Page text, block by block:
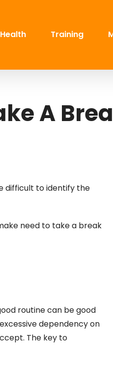
Health Training
A
difficult to identify the
need to take a break
routine can be good
dependency on
The key to